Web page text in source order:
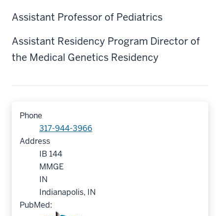
Assistant Professor of Pediatrics
Assistant Residency Program Director of
the Medical Genetics Residency
Phone
317-944-3966
Address
IB 144
MMGE
IN
Indianapolis, IN
PubMed: